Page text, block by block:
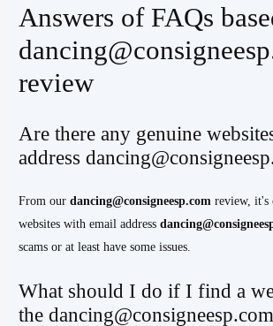
Answers of FAQs
review
Are there any genuine
address
From ourdancing@consigneesp.com review, it's
websites with email address
scams or at least have some issues.
What should I do if I find a
the